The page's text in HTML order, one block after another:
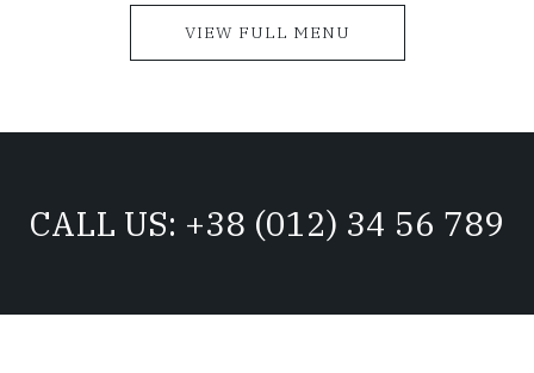
VIEW FULL MENU
CALL US: +38 (012) 34 56 789